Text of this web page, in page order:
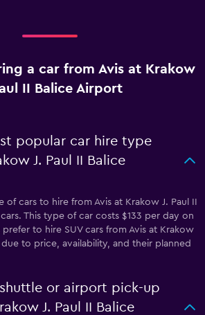
a car from Avis at Krakow
II Balice Airport
popular car hire type
J. Paul II Balice
cars to hire from Avis at Krakow J. Paul II
This type of car costs $133 per day on
to hire SUV cars from Avis at Krakow
due to price, availability, and their planned
shuttle or airport pick-up
J. Paul II Balice